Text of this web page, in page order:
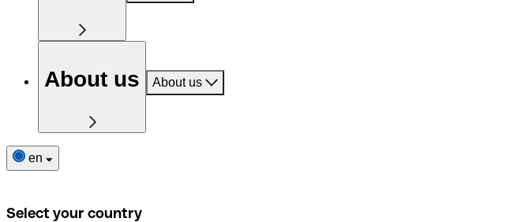
About us About us
en
Select your country